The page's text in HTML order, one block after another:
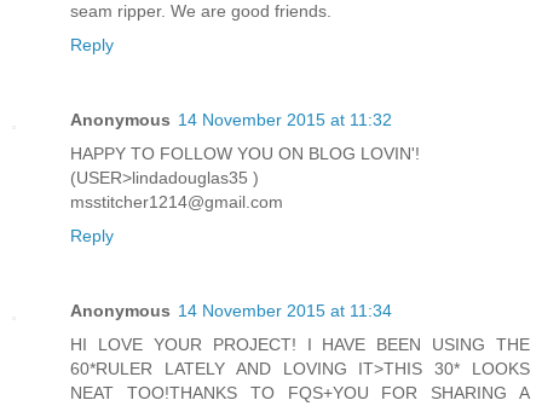
seam ripper. We are good friends.
Reply
Anonymous 14 November 2015 at 11:32
HAPPY TO FOLLOW YOU ON BLOG LOVIN'!
(USER>lindadouglas35 )
msstitcher1214@gmail.com
Reply
Anonymous 14 November 2015 at 11:34
HI LOVE YOUR PROJECT! I HAVE BEEN USING THE
60*RULER LATELY AND LOVING IT>THIS 30* LOOKS
NEAT TOO!THANKS TO FQS+YOU FOR SHARING A